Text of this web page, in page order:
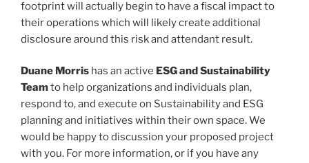
footprint will actually begin to have a fiscal impact to
their operations which will likely create additional
disclosure around this risk and attendant result.
Duane Morris has an active ESG and Sustainability
Teamto help organizations and individuals plan,
respond to, and execute on Sustainability and ESG
planning and initiatives within their own space. We
would be happy to discussion your proposed project
with you. For more information, or if you have any